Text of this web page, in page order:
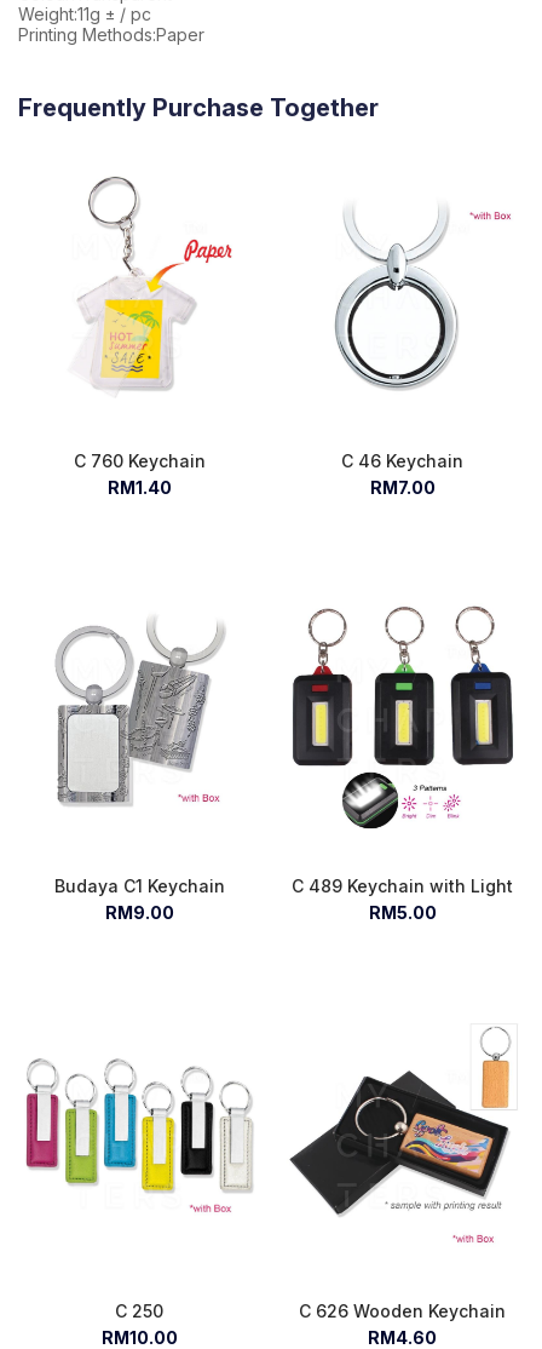
Weight:11g ± / pc
Printing Methods:Paper
Frequently Purchase Together
C 760 Keychain
RM1.40
C 46 Keychain
RM7.00
Budaya C1 Keychain
RM9.00
C 489 Keychain with Light
RM5.00
C 250
RM10.00
C 626 Wooden Keychain
RM4.60